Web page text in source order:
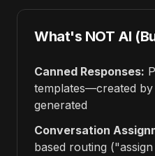
What's NOT AI
Canned Responses:
templates—created
generated
Conversation
based routing